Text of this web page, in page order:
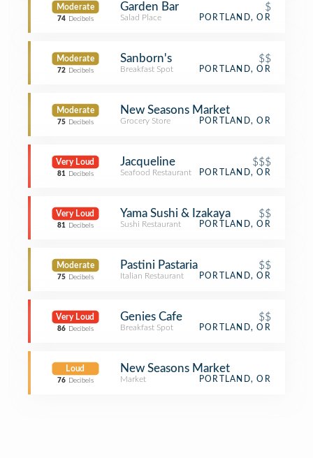
Moderate
74 Decibels
Garden Bar $
Salad Place PORTLAND, OR
Moderate
72 Decibels
Sanborn's $$
Breakfast Spot PORTLAND, OR
Moderate
75 Decibels
New Seasons Market
Grocery Store PORTLAND, OR
Very Loud
81 Decibels
Jacqueline $$$
Seafood Restaurant PORTLAND, OR
Very Loud
81 Decibels
Yama Sushi & Izakaya $$
Sushi Restaurant PORTLAND, OR
Moderate
75 Decibels
Pastini Pastaria $$
Italian Restaurant PORTLAND, OR
Very Loud
86 Decibels
Genies Cafe $$
Breakfast Spot PORTLAND, OR
Loud
76 Decibels
New Seasons Market
Market PORTLAND, OR